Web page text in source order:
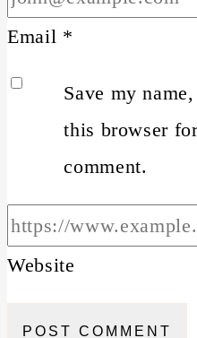
Email *
Save my
this browser
comment.
Website